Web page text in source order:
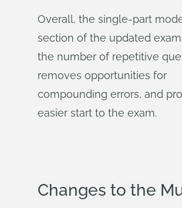
Overall, the single-part
section of the updated
the number of repetitive
removes opportunities for
compounding errors, and
easier start to the exam.
Changes to the